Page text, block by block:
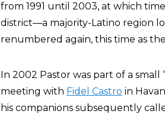
from 1991 until 2003, at which
district—a majority-Latino region
renumbered again, this time as
In 2002 Pastor was part of a
meeting with Fidel Castro in
his companions subsequently